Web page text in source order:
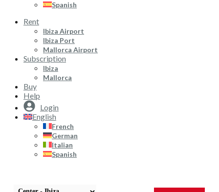
Spanish
Rent
Ibiza Airport
Ibiza Port
Mallorca Airport
Subscription
Ibiza
Mallorca
Buy
Help
Login
English
French
German
Italian
Spanish